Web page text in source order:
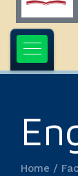
Home /